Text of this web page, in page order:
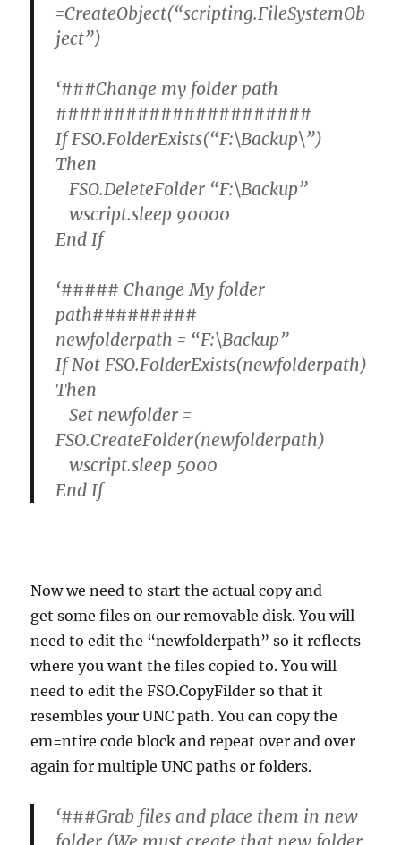
=CreateObject(“scripting.FileSystemOb
ject”)
‘###Change my folder path
######################
If FSO.FolderExists(“F:\Backup\”)
Then
FSO.DeleteFolder “F:\Backup”
wscript.sleep 90000
End If
‘##### Change My folder
path#########
newfolderpath = “F:\Backup”
If Not FSO.FolderExists(newfolderpath)
Then
Set newfolder =
FSO.CreateFolder(newfolderpath)
wscript.sleep 5000
End If
Now we need to start the actual copy and
get some files on our removable disk. You will
need to edit the “newfolderpath” so it reflects
where you want the files copied to. You will
need to edit the FSO.CopyFilder so that it
resembles your UNC path. You can copy the
em=ntire code block and repeat over and over
again for multiple UNC paths or folders.
‘###Grab files and place them in new